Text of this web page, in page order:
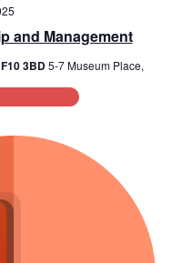
and Management
3BD5-7 Museum Place,